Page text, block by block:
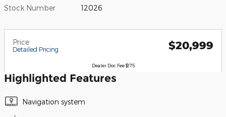
Stock Number 12026
Price
Detailed Pricing $20,999
Dealer Doc Fee $175
Highlighted Features
Navigation system